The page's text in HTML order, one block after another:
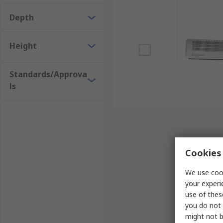
Allow doors to remain open, reducing the risk of
Depth
Height
Standards/Approva
ls
We use
your
use of
you do not
might not